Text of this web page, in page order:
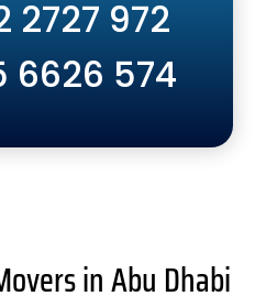
2727 972
6626 574
in Abu Dhabi